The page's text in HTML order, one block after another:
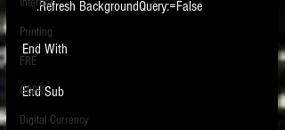
Printing
FRE
GDPR
Digital Currency
    .Refresh BackgroundQuery:=False
End With
End Sub